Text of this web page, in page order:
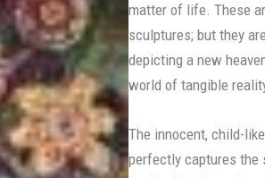
matter of life. These
sculptures; but they
depicting a new
world of tangible
The innocent, child-
perfectly captures the